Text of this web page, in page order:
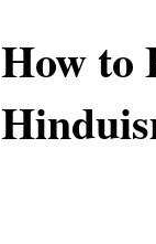
How to